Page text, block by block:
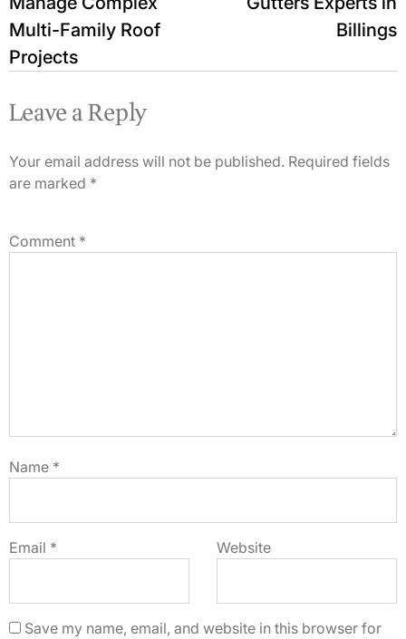
Multi-Family Roof
Projects
Billings
Leave a Reply
Your email address will not be published. Required fields
are marked *
Comment *
Name *
Email * Website
Save my name, email, and website in this browser for